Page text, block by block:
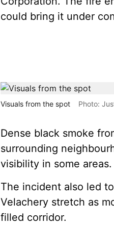
could bring it under
Visuals from the spot Photo:
Dense black smoke
surrounding
visibility in some areas.
The incident also led
Velachery stretch as
filled corridor.